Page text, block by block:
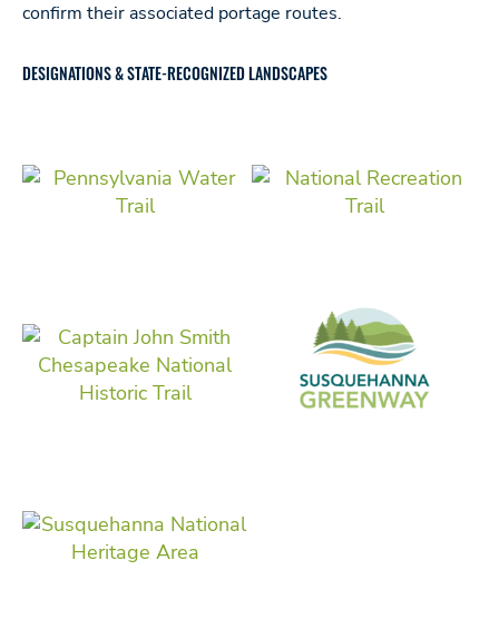
confirm their associated portage routes.
DESIGNATIONS & STATE-RECOGNIZED LANDSCAPES